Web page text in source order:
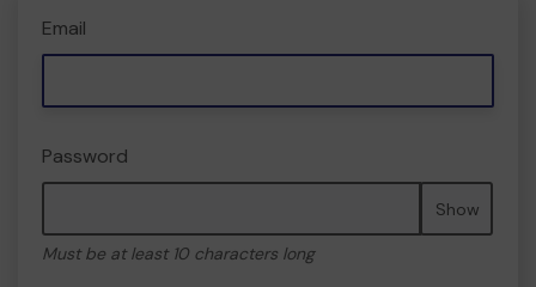
Email
Password
Show
Must be at least 10 characters long